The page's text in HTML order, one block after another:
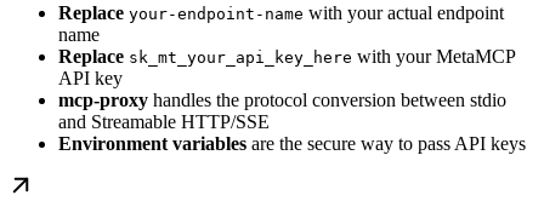
Replace your-endpoint-name with your actual endpoint
name
Replace sk_mt_your_api_key_here with your MetaMCP
API key
mcp-proxy handles the protocol conversion between stdio
and Streamable HTTP/SSE
Environment variables are the secure way to pass API keys